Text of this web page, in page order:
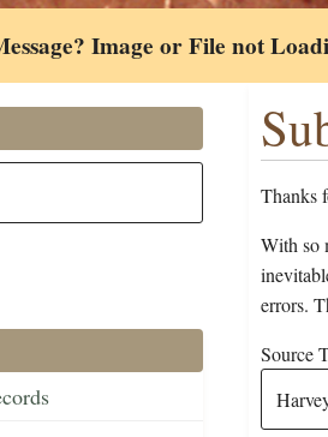
Image or File not
Thanks
With so
errors.
Source